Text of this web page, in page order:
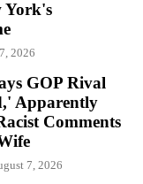
York's
2026
GOP Rival
Apparently
Comments
7, 2026